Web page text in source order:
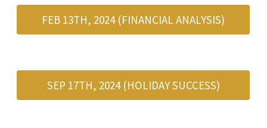
FEB 13TH, 2024 (FINANCIAL ANALYSIS)
SEP 17TH, 2024 (HOLIDAY SUCCESS)